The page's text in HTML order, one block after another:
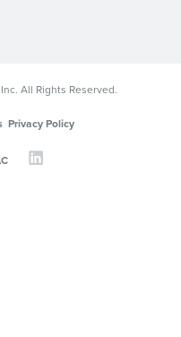
All Rights Reserved.
Privacy Policy